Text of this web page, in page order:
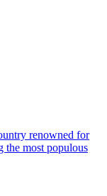
renowned for
the most populous